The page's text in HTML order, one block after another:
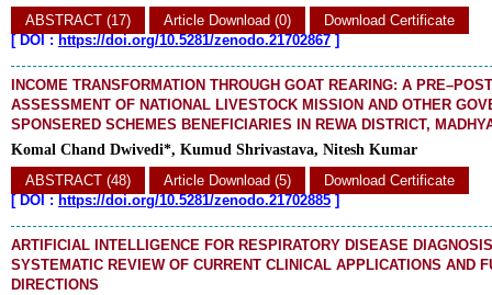
ABSTRACT (17)
Article Download (0)
Download Certificate
[DOI : https://doi.org/10.5281/zenodo.21702867 ]
INCOME TRANSFORMATION THROUGH GOAT REARING: A
ASSESSMENT OF NATIONAL LIVESTOCK MISSION AND OTHER
SPONSERED SCHEMES BENEFICIARIES IN REWA DISTRICT,
Komal Chand Dwivedi*, Kumud Shrivastava, Nitesh Kumar
ABSTRACT (48)
Article Download (5)
Download Certificate
[DOI : https://doi.org/10.5281/zenodo.21702885 ]
ARTIFICIAL INTELLIGENCE FOR RESPIRATORY DISEASE
SYSTEMATIC REVIEW OF CURRENT CLINICAL APPLICATIONS AND
DIRECTIONS